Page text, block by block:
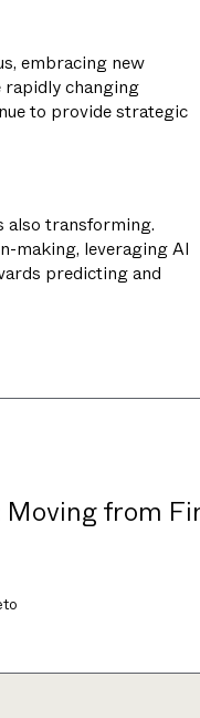
embracing new
rapidly changing
to provide strategic
also transforming.
making, leveraging AI
predicting and
Moving from